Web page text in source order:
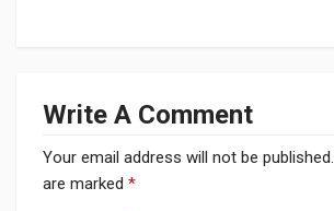
Write A Comment
Your email address will not be published.
are marked *